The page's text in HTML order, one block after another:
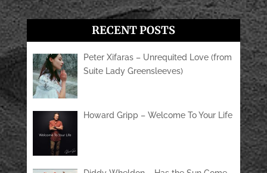
RECENT POSTS
Peter Xifaras – Unrequited Love (from
Suite Lady Greensleeves)
Howard Gripp – Welcome To Your Life